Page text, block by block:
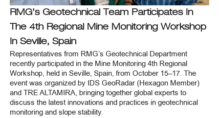
RMG’s Geotechnical Team Participates In
The 4th Regional Mine Monitoring Workshop
In Seville, Spain
Representatives from RMG’s Geotechnical Department
recently participated in the Mine Monitoring 4th Regional
Workshop, held in Seville, Spain, from October 15–17. The
event was organized by IDS GeoRadar (Hexagon Member)
and TRE ALTAMIRA, bringing together global experts to
discuss the latest innovations and practices in geotechnical
monitoring and slope stability.